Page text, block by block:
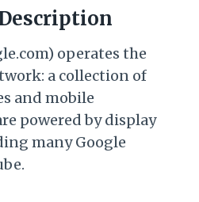
operates the
a collection of
and mobile
powered by display
many Google